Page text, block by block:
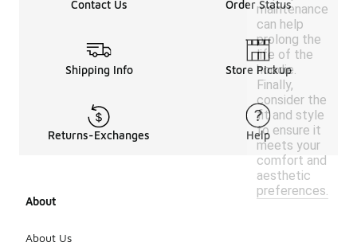
maintenance
can help
prolong the
life of the
hoodie.
Finally,
consider the
fit and style
to ensure it
meets your
comfort and
aesthetic
preferences.
Contact Us Order Status
Shipping Info Store Pickup
Returns-Exchanges Help
About
About Us